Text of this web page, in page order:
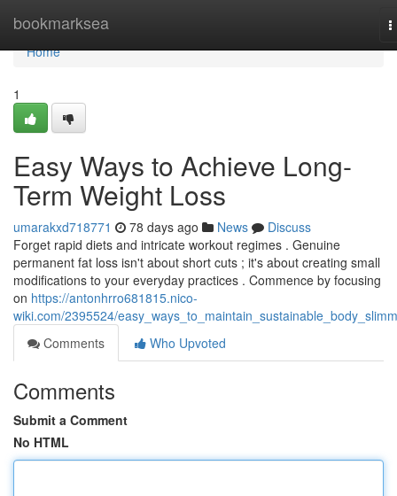
bookmarksea
Home
Home
1
Easy Ways to Achieve Long-
Term Weight Loss
umarakxd718771 78 days ago News
Discuss
Forget rapid diets and intricate workout regimes . Genuine
permanent fat loss isn't about short cuts ; it's about creating small
modifications to your everyday practices . Commence by focusing
on https://antonhrro681815.nico-
wiki.com/2395524/
Comments
Who Upvoted
Comments
Submit a Comment
No HTML